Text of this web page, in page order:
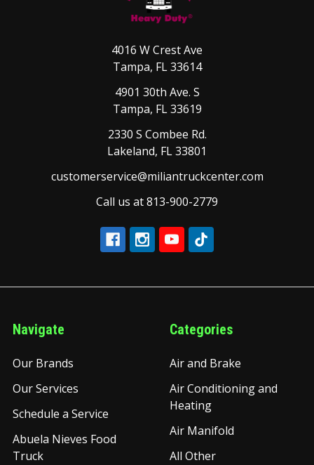
4016 W Crest Ave
Tampa, FL 33614
4901 30th Ave. S
Tampa, FL 33619
2330 S Combee Rd.
Lakeland, FL 33801
customerservice@miliantruckcenter.com
Call us at 813-900-2779
Navigate
Our Brands
Our Services
Schedule a Service
Abuela Nieves Food
Truck
Categories
Air and Brake
Air Conditioning and
Heating
Air Manifold
All Other